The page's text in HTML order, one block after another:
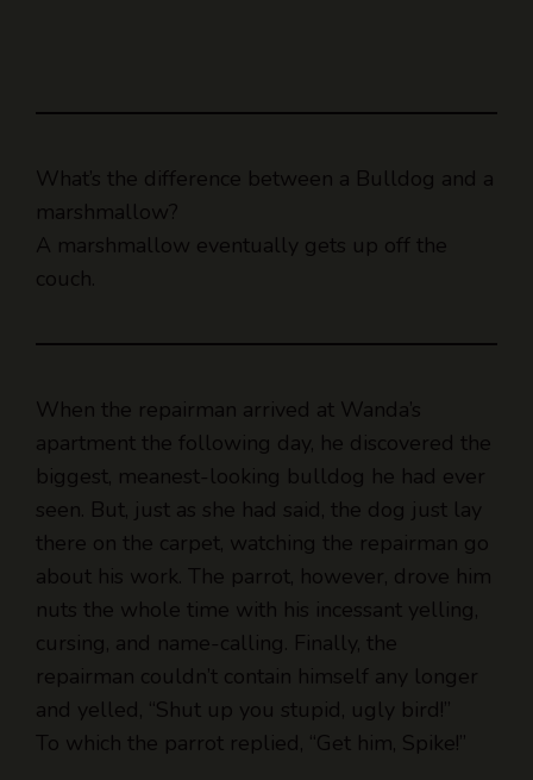
A marshmallow eventually gets up off the
couch.
biggest, meanest-looking bulldog he had ever
seen. But, just as she had said, the dog just lay
there on the carpet, watching the repairman go
about his work. The parrot, however, drove him
nuts the whole time with his incessant yelling,
cursing, and name-calling. Finally, the
repairman couldn’t contain himself any longer
and yelled, “Shut up you stupid, ugly bird!”
To which the parrot replied, “Get him, Spike!”